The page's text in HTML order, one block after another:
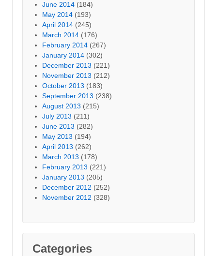
June 2014 (184)
May 2014 (193)
April 2014 (245)
March 2014 (176)
February 2014 (267)
January 2014 (302)
December 2013 (221)
November 2013 (212)
October 2013 (183)
September 2013 (238)
August 2013 (215)
July 2013 (211)
June 2013 (282)
May 2013 (194)
April 2013 (262)
March 2013 (178)
February 2013 (221)
January 2013 (205)
December 2012 (252)
November 2012 (328)
Categories